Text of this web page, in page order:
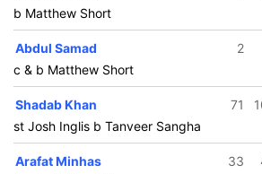
b Matthew Short
Abdul Samad 2
c & b Matthew Short
Shadab Khan 71
st Josh Inglis b Tanveer Sangha
Arafat Minhas 33